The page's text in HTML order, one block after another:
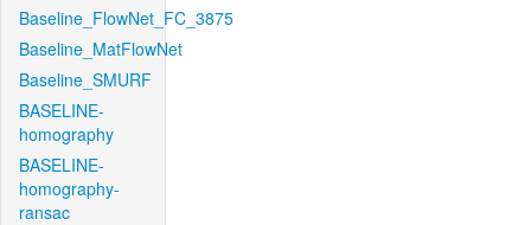
Baseline_FlowNet_FC_3875
Baseline_MatFlowNet
Baseline_SMURF
BASELINE-
homography
BASELINE-
homography-
ransac